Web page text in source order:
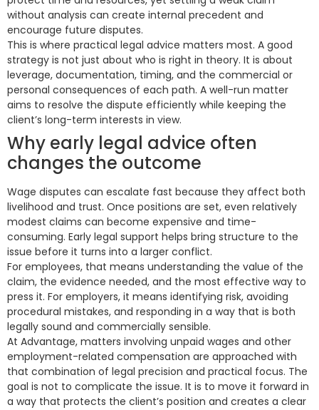
without analysis can create internal precedent and
encourage future disputes.
This is where practical legal advice matters most. A good
strategy is not just about who is right in theory. It is about
leverage, documentation, timing, and the commercial or
personal consequences of each path. A well-run matter
aims to resolve the dispute efficiently while keeping the
client’s long-term interests in view.
Why early legal advice often
changes the outcome
Wage disputes can escalate fast because they affect both
livelihood and trust. Once positions are set, even relatively
modest claims can become expensive and time-
consuming. Early legal support helps bring structure to the
issue before it turns into a larger conflict.
For employees, that means understanding the value of the
claim, the evidence needed, and the most effective way to
press it. For employers, it means identifying risk, avoiding
procedural mistakes, and responding in a way that is both
legally sound and commercially sensible.
At Advantage, matters involving unpaid wages and other
employment-related compensation are approached with
that combination of legal precision and practical focus. The
goal is not to complicate the issue. It is to move it forward in
a way that protects the client’s position and creates a clear